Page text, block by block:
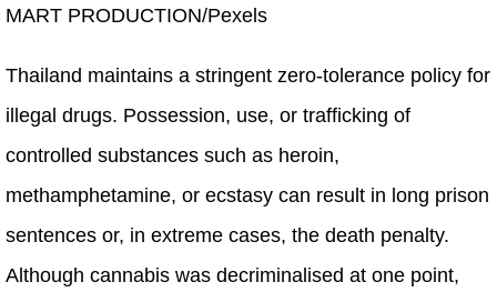
MART PRODUCTION/Pexels
Thailand maintains a stringent zero-tolerance policy for
illegal drugs. Possession, use, or trafficking of
controlled substances such as heroin,
methamphetamine, or ecstasy can result in long prison
sentences or, in extreme cases, the death penalty.
Although cannabis was decriminalised at one point,